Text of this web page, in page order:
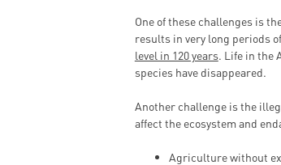
One of these challenges is
results in very long periods
level in 120 years. Life in the
species have disappeared.
Another challenge is the
affect the ecosystem and
Agriculture without